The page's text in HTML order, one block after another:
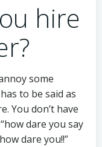
hire
some
to be said as
You don’t have
dare you say
dare you!!”